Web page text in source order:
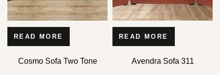
READ MORE
Cosmo Sofa Two Tone
READ MORE
Avendra Sofa 311